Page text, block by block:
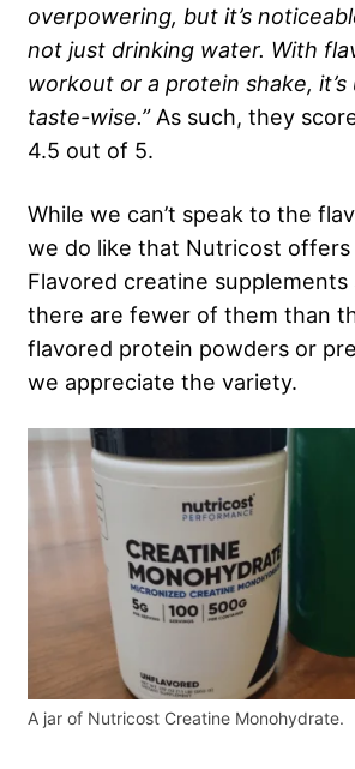
overpowering, but it’s
not just drinking water. With
workout or a protein shake,
taste-wise.”As such, they
4.5 out of 5.
While we can’t speak to the
we do like that Nutricost offers
Flavored creatine supplements
there are fewer of them than
flavored protein powders or
we appreciate the variety.
A jar of Nutricost Creatine Monohydrate.